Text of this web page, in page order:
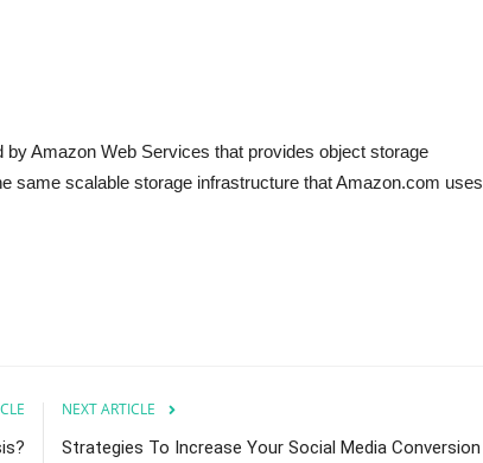
Amazon Web Services that provides object storage
same scalable storage infrastructure that Amazon.com uses
NEXT ARTICLE
Strategies To Increase Your Social Media Conversion